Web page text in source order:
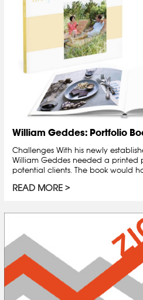
William Geddes: Portfolio
Challenges With his newly
William Geddes needed a printed
potential clients. The book would
READ MORE